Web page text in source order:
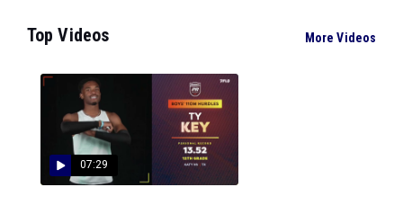
Top Videos More Videos
07:29